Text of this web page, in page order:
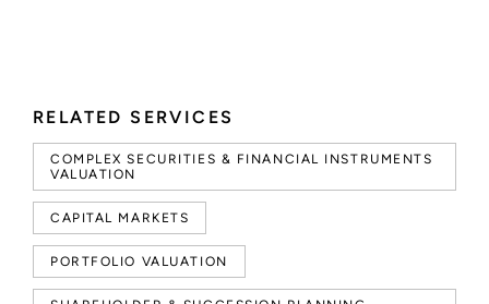
RELATED SERVICES
COMPLEX SECURITIES & FINANCIAL INSTRUMENTS
VALUATION
CAPITAL MARKETS
PORTFOLIO VALUATION